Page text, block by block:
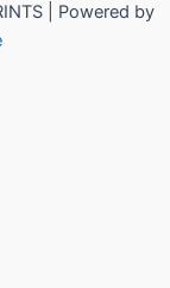
| Powered by